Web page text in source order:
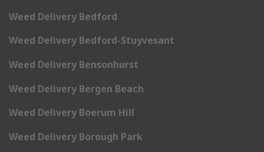
Weed Delivery Bedford
Weed Delivery Bedford-Stuyvesant
Weed Delivery Bensonhurst
Weed Delivery Bergen Beach
Weed Delivery Boerum Hill
Weed Delivery Borough Park